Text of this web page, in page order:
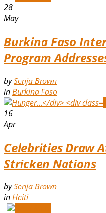
28
May
Burkina Faso
Program
bySonja Brown
inBurkina Faso
16
Apr
Celebrities Draw
Stricken Nations
bySonja Brown
inHaiti